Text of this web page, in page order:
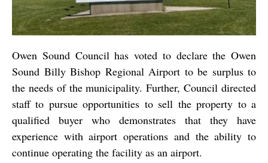
Owen Sound Council has voted to declare the Owen
Sound Billy Bishop Regional Airport to be surplus to
the needs of the municipality. Further, Council directed
staff to pursue opportunities to sell the property to a
qualified buyer who demonstrates that they have
experience with airport operations and the ability to
continue operating the facility as an airport.